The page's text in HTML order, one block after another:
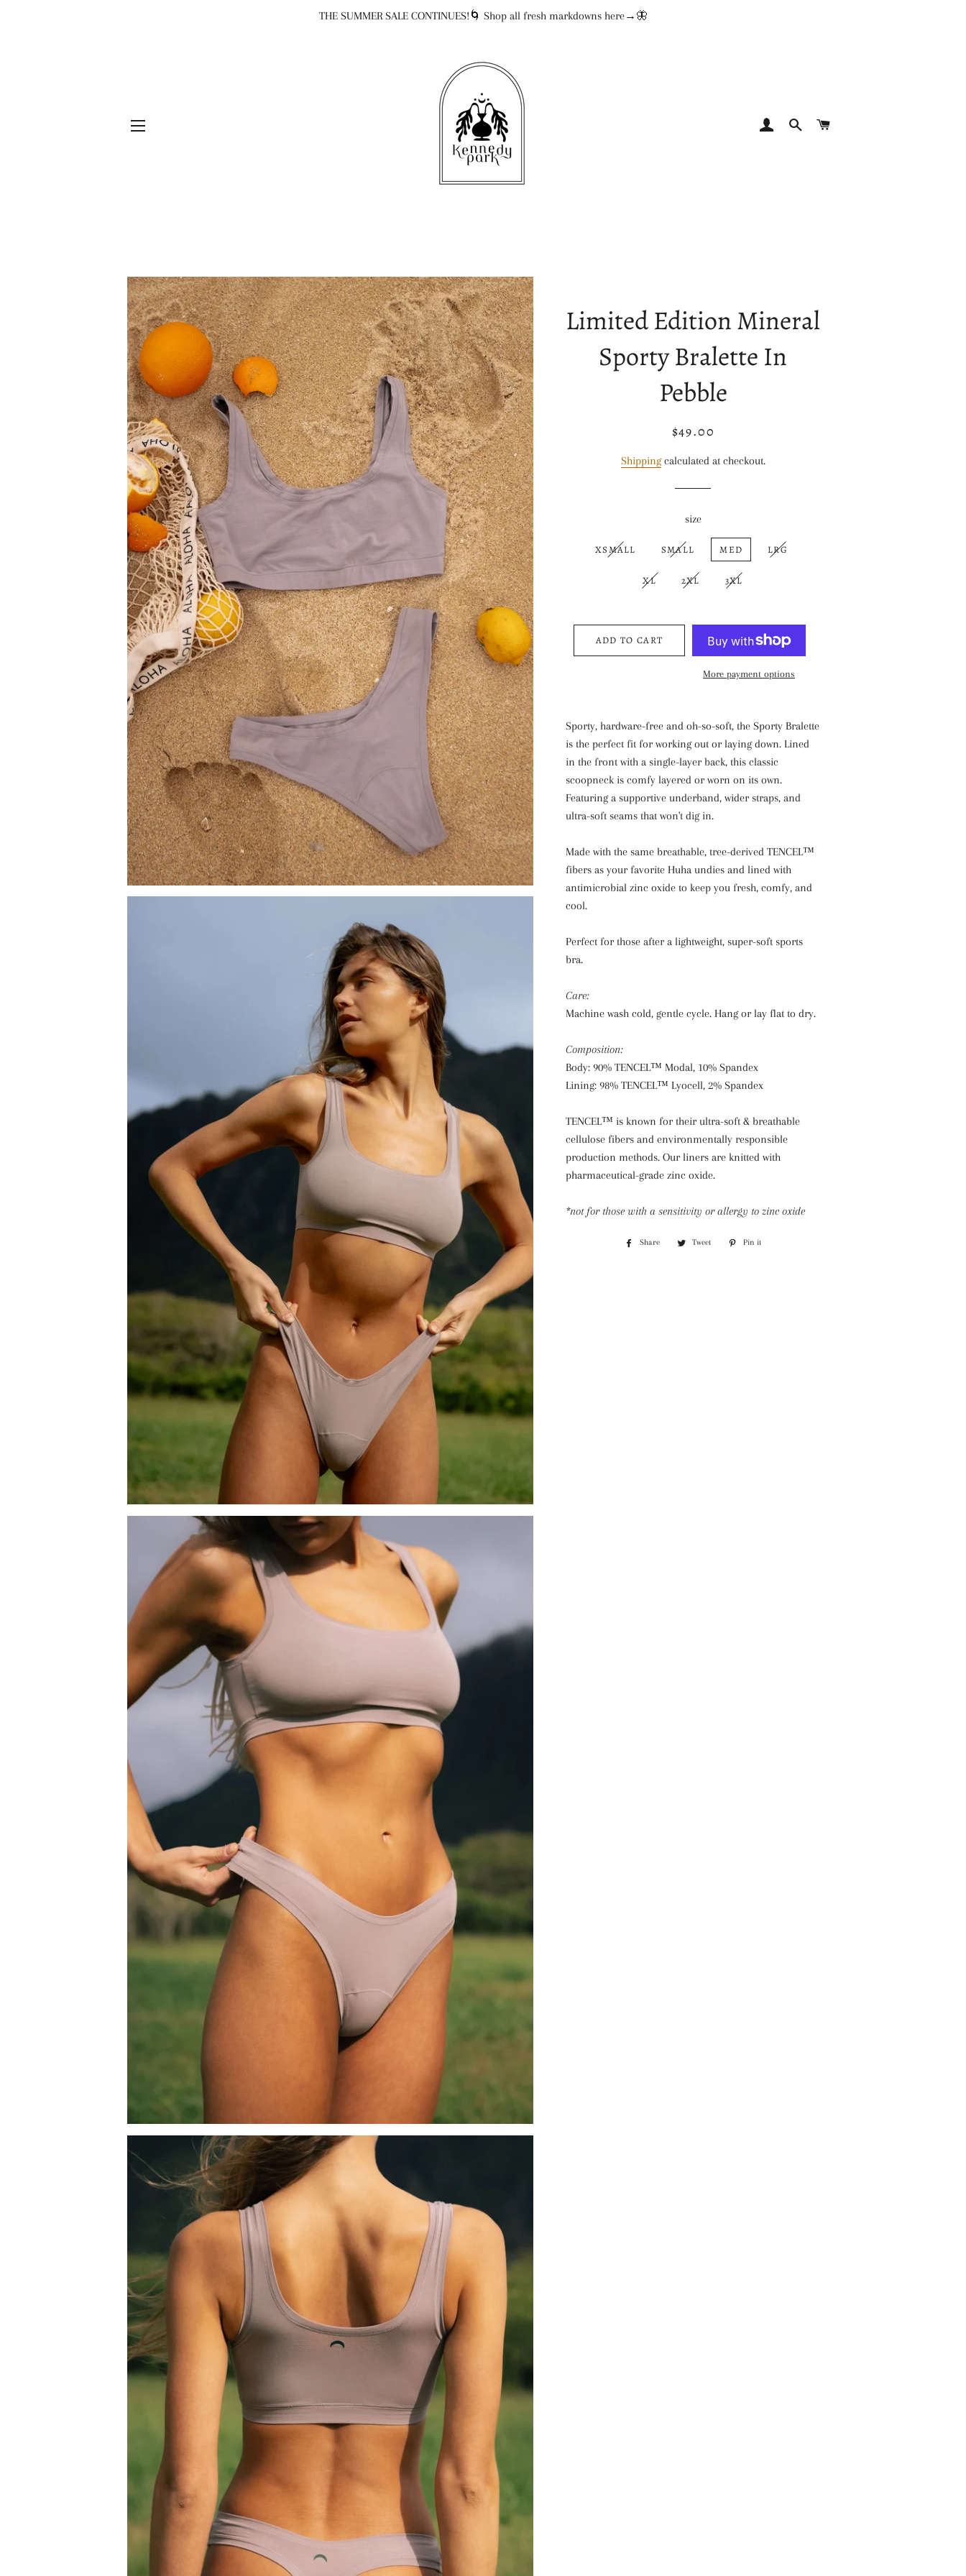
THE SUMMER SALE CONTINUES!🌀 Shop all fresh markdowns here→🦋
LOG IN SEARCH
Limited Edition Mineral
Sporty Bralette In
Pebble
Regular
Sale
$49.00
Shippingcalculated at checkout.
size
XSMALL SMALL MED LRG
XL 2XL 3XL
ADD TO CART
More payment options
Sporty, hardware-free and oh-so-soft, the Sporty Bralette
is the perfect fit for working out or laying down. Lined
in the front with a single-layer back, this classic
scoopneck is comfy layered or worn on its own.
Featuring a supportive underband, wider straps, and
ultra-soft seams that won't dig in.
Made with the same breathable, tree-derived TENCEL™
fibers as your favorite Huha undies and lined with
antimicrobial zinc oxide to keep you fresh, comfy, and
cool.
Perfect for those after a lightweight, super-soft sports
bra.
Care:
Machine wash cold, gentle cycle. Hang or lay flat to dry.
Composition:
Body: 90% TENCEL™ Modal, 10% Spandex
Lining: 98% TENCEL™ Lyocell, 2% Spandex
TENCEL™ is known for their ultra-soft & breathable
cellulose fibers and environmentally responsible
production methods. Our liners are knitted with
pharmaceutical-grade zinc oxide.
*not for those with a sensitivity or allergy to zinc oxide
Share
Share
Tweet
Tweet
Pin it